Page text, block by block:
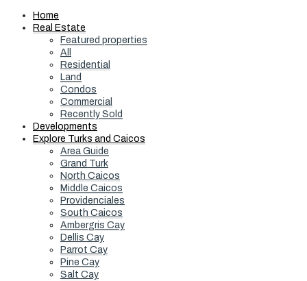
Home
Real Estate
Featured properties
All
Residential
Land
Condos
Commercial
Recently Sold
Developments
Explore Turks and Caicos
Area Guide
Grand Turk
North Caicos
Middle Caicos
Providenciales
South Caicos
Ambergris Cay
Dellis Cay
Parrot Cay
Pine Cay
Salt Cay